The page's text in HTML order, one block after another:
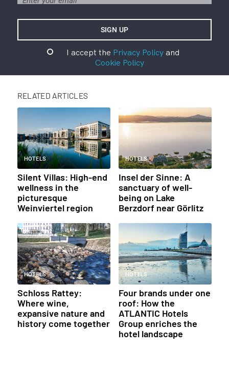
I accept the Privacy Policyand
Cookie Policy
RELATED ARTICLES
HOTELS
Silent Villas: High-end
wellness in the
picturesque
Weinviertel region
HOTELS
Insel der Sinne: A
sanctuary of well-
being on Lake
Berzdorf near Görlitz
HOTELS
Schloss Rattey:
Where wine,
expansive nature and
history come together
HOTELS
Four brands under one
roof: How the
ATLANTIC Hotels
Group enriches the
hotel landscape